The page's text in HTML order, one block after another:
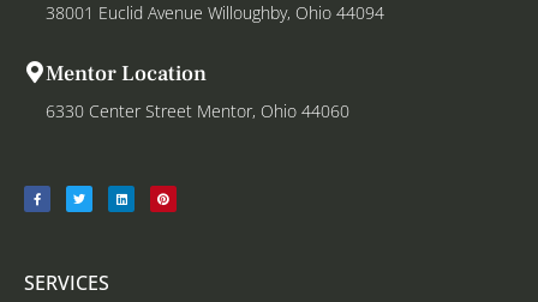
38001 Euclid Avenue Willoughby, Ohio 44094
Mentor Location
6330 Center Street Mentor, Ohio 44060
SERVICES